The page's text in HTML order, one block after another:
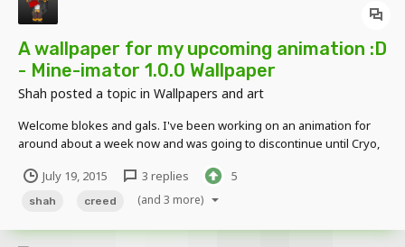
A wallpaper for my upcoming animation :D
- Mine-imator 1.0.0 Wallpaper
Shah posted a topic in Wallpapers and art
Welcome blokes and gals. I've been working on an animation for
around about a week now and was going to discontinue until Cryo,
wallpaper which is completely separate from the animation, but
somewhat related to it. Without further ado, I...
July 19, 2015 3 replies 5
shah creed (and 3 more)